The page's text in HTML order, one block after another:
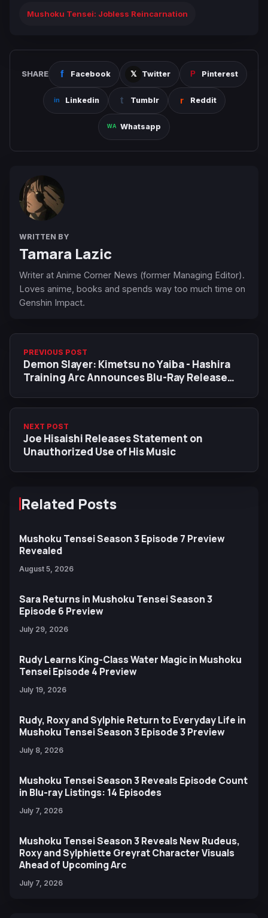
Mushoku Tensei: Jobless Reincarnation
SHARE Facebook Twitter Pinterest
Linkedin Tumblr Reddit
Whatsapp
WRITTEN BY
Tamara Lazic
Writer at Anime Corner News (former Managing Editor).
Loves anime, books and spends way too much time on
Genshin Impact.
PREVIOUS POST
Demon Slayer: Kimetsu no Yaiba - Hashira
Training Arc Announces Blu-Ray Release
NEXT POST
Joe Hisaishi Releases Statement on
Unauthorized Use of His Music
Related Posts
Mushoku Tensei Season 3 Episode 7 Preview
Revealed
August 5, 2026
Sara Returns in Mushoku Tensei Season 3
Episode 6 Preview
July 29, 2026
Rudy Learns King-Class Water Magic in Mushoku
Tensei Episode 4 Preview
July 19, 2026
Rudy, Roxy and Sylphie Return to Everyday Life in
Mushoku Tensei Season 3 Episode 3 Preview
July 8, 2026
Mushoku Tensei Season 3 Reveals Episode Count
in Blu-ray Listings: 14 Episodes
July 7, 2026
Mushoku Tensei Season 3 Reveals New Rudeus,
Roxy and Sylphiette Greyrat Character Visuals
Ahead of Upcoming Arc
July 7, 2026